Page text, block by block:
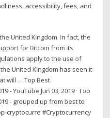
accessibility, fees, and
United Kingdom. In fact, the
for Bitcoin from its
apply to the use of
United Kingdom has seen it
will … Top Best
- YouTube Jun 03, 2019 · Top
- grouped up from best to
cryptocurre #Cryptocurrency